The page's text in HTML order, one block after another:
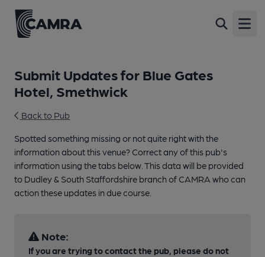
Submit Updates for Blue Gates
Hotel, Smethwick
Back to Pub
Spotted something missing or not quite right with the
information about this venue? Correct any of this pub's
information using the tabs below. This data will be provided
to Dudley & South Staffordshire branch of CAMRA who can
action these updates in due course.
Note:
If you are trying to contact the pub, please do not